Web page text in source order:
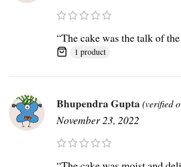
“The cake was the talk of
1 product
Bhupendra Gupta(verified
November 23, 2022